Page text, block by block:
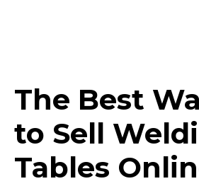
The Best
to Sell
Tables